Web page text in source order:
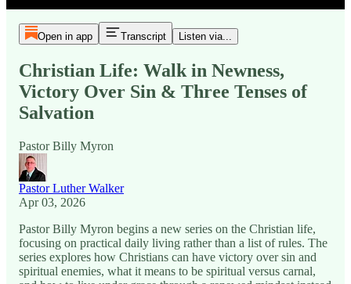
Open in app Transcript Listen via...
Christian Life: Walk in Newness,
Victory Over Sin & Three Tenses of
Salvation
Pastor Billy Myron
Pastor Luther Walker
Apr 03, 2026
Pastor Billy Myron begins a new series on the Christian life,
focusing on practical daily living rather than a list of rules. The
series explores how Christians can have victory over sin and
spiritual enemies, what it means to be spiritual versus carnal,